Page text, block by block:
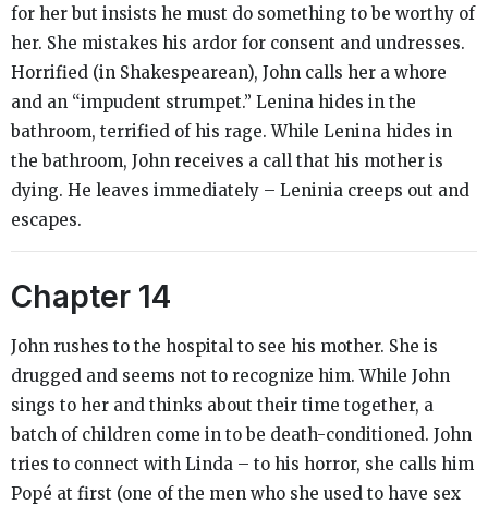
for her but insists he must do something to be worthy of
her. She mistakes his ardor for consent and undresses.
Horrified (in Shakespearean), John calls her a whore
and an “impudent strumpet.” Lenina hides in the
bathroom, terrified of his rage. While Lenina hides in
the bathroom, John receives a call that his mother is
dying. He leaves immediately – Leninia creeps out and
escapes.
Chapter 14
John rushes to the hospital to see his mother. She is
drugged and seems not to recognize him. While John
sings to her and thinks about their time together, a
batch of children come in to be death-conditioned. John
tries to connect with Linda – to his horror, she calls him
Popé at first (one of the men who she used to have sex